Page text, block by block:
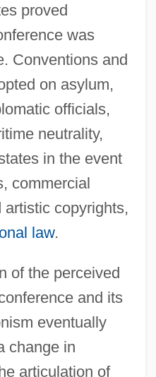
proved
was
Conventions and
on asylum,
officials,
neutrality,
in the event
commercial
copyrights,
law.
of the perceived
and its
eventually
change in
articulation of